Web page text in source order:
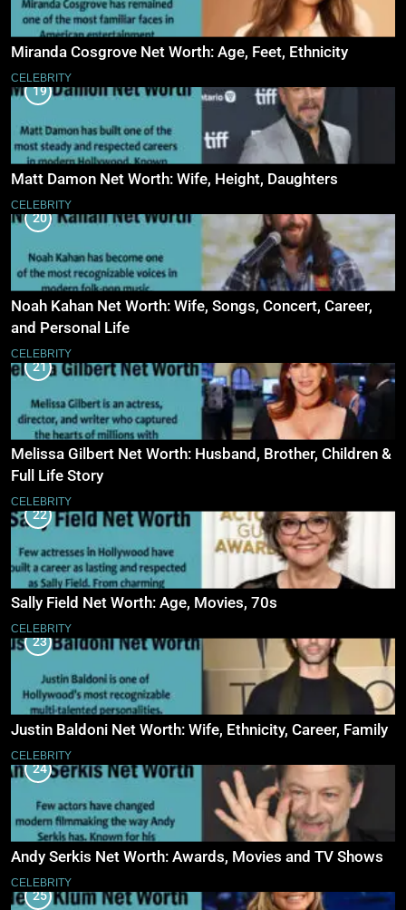
Miranda Cosgrove Net Worth: Age, Feet, Ethnicity
CELEBRITY
19
Matt Damon Net Worth: Wife, Height, Daughters
CELEBRITY
20
Noah Kahan Net Worth: Wife, Songs, Concert, Career,
and Personal Life
CELEBRITY
21
Melissa Gilbert Net Worth: Husband, Brother, Children &
Full Life Story
CELEBRITY
22
Sally Field Net Worth: Age, Movies, 70s
CELEBRITY
23
Justin Baldoni Net Worth: Wife, Ethnicity, Career, Family
CELEBRITY
24
Andy Serkis Net Worth: Awards, Movies and TV Shows
CELEBRITY
25